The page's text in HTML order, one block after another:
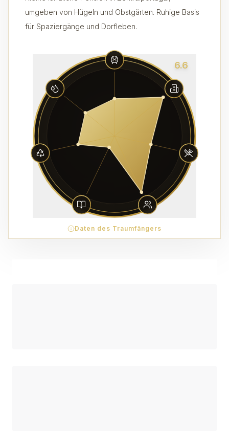
umgeben von Hügeln und Obstgärten. Ruhige Basis
für Spaziergänge und Dorfleben.
6.6
Daten des Traumfängers